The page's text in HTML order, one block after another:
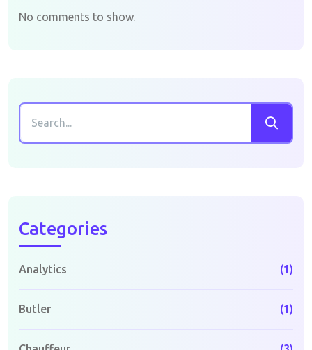
No comments to show.
Categories
Analytics (1)
Butler (1)